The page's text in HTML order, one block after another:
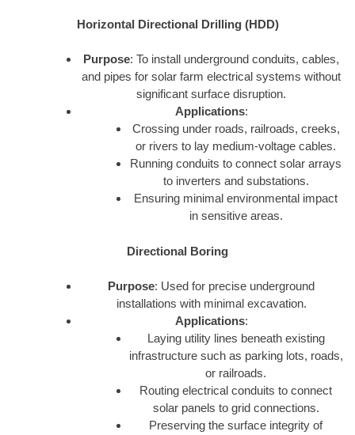
Horizontal Directional Drilling (HDD)
Purpose: To install underground conduits, cables,
and pipes for solar farm electrical systems without
significant surface disruption.
Applications:
Crossing under roads, railroads, creeks,
or rivers to lay medium-voltage cables.
Running conduits to connect solar arrays
to inverters and substations.
Ensuring minimal environmental impact
in sensitive areas.
Directional Boring
Purpose: Used for precise underground
installations with minimal excavation.
Applications:
Laying utility lines beneath existing
infrastructure such as parking lots, roads,
or railroads.
Routing electrical conduits to connect
solar panels to grid connections.
Preserving the surface integrity of